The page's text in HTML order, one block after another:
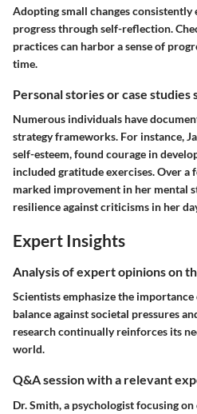
Adopting small changes consistently
progress through self-reflection.
practices can harbor a sense of
time.
Personal stories or case
Numerous individuals have
strategy frameworks. For instance,
self-esteem, found courage in
included gratitude exercises. Over a
marked improvement in her mental
resilience against criticisms in her
Expert Insights
Analysis of expert opinions on
Scientists emphasize the
balance against societal pressures
research continually reinforces its
world.
Q&A session with a relevant
Dr. Smith, a psychologist focusing